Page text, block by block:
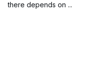
there depends on ...